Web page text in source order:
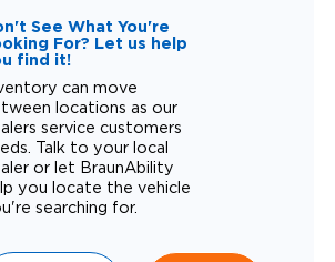
See What You're
For? Let us help
find it!
can move
locations as our
service customers
Talk to your local
or let BraunAbility
you locate the vehicle
searching for.